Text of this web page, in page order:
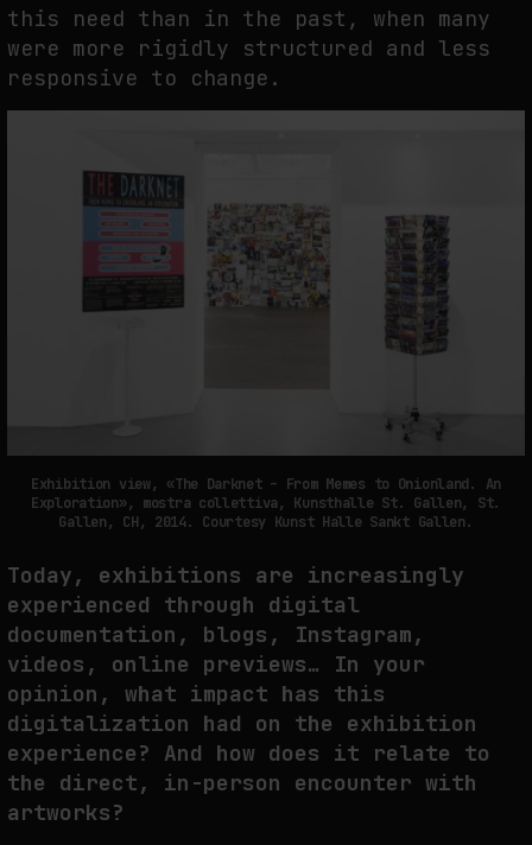
this need than in the past, when many
were more rigidly structured and less
responsive to change.
Exhibition view, «The Darknet – From Memes to Onionland. An
Exploration», mostra collettiva, Kunsthalle St. Gallen, St.
Gallen, CH, 2014. Courtesy Kunst Halle Sankt Gallen.
Today, exhibitions are increasingly
experienced through digital
documentation, blogs, Instagram,
videos, online previews… In your
opinion, what impact has this
digitalization had on the exhibition
experience? And how does it relate to
the direct, in-person encounter with
artworks?